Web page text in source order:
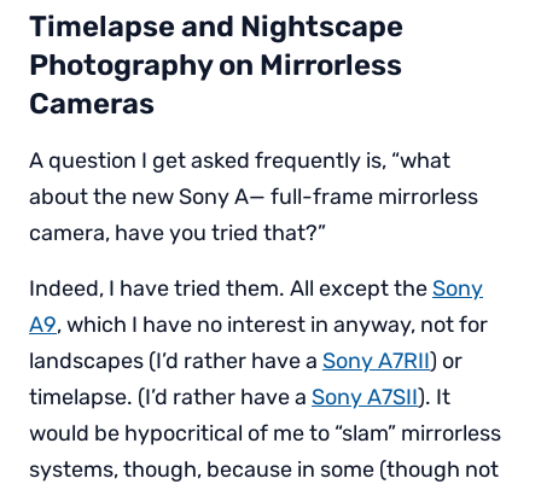
Timelapse and Nightscape
Photography on Mirrorless
Cameras
A question I get asked frequently is, “what
about the new Sony A— full-frame mirrorless
camera, have you tried that?”
Indeed, I have tried them. All except theSony
A9, which I have no interest in anyway, not for
landscapes (I’d rather have a Sony A7RII) or
timelapse. (I’d rather have a Sony A7SII). It
would be hypocritical of me to “slam” mirrorless
systems, though, because in some (though not